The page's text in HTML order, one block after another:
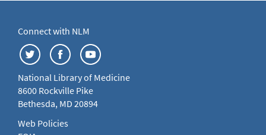
Connect with NLM
National Library of Medicine
8600 Rockville Pike
Bethesda, MD 20894
Web Policies